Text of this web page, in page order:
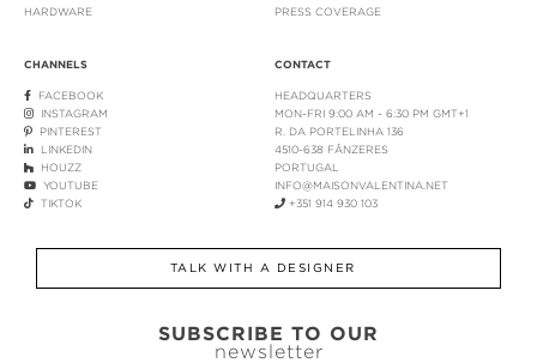
HARDWARE
PRESS COVERAGE
CHANNELS
FACEBOOK
INSTAGRAM
PINTEREST
LINKEDIN
HOUZZ
YOUTUBE
TIKTOK
CONTACT
HEADQUARTERS
MON-FRI 9:00 AM - 6:30 PM GMT+1
R. DA PORTELINHA 136
4510-638 FÂNZERES
PORTUGAL
INFO@MAISONVALENTINA.NET
+351 914 930 103
TALK WITH A DESIGNER
SUBSCRIBE TO OUR
newsletter